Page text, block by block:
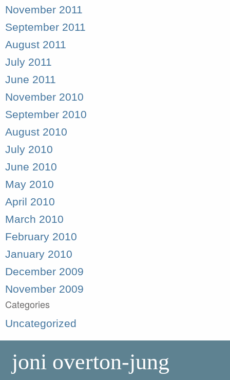
November 2011
September 2011
August 2011
July 2011
June 2011
November 2010
September 2010
August 2010
July 2010
June 2010
May 2010
April 2010
March 2010
February 2010
January 2010
December 2009
November 2009
Categories
Uncategorized
joni overton-jung